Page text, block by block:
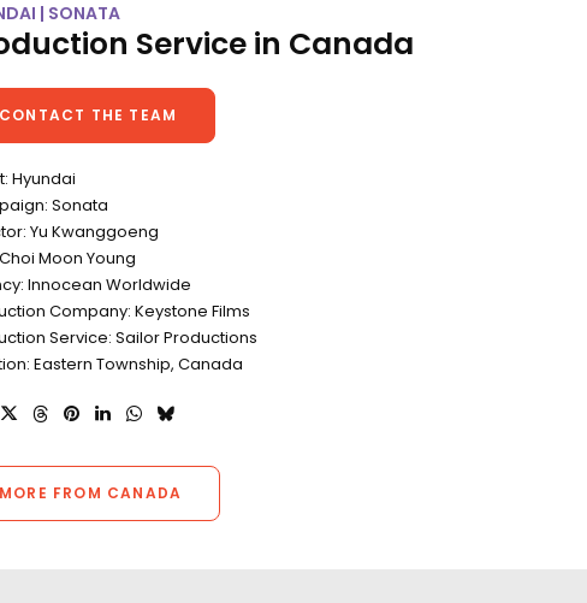
| SONATA
Service in Canada
CONTACT THE TEAM
Hyundai
Sonata
Yu Kwanggoeng
Moon Young
Innocean Worldwide
Company: Keystone Films
Service: Sailor Productions
Eastern Township, Canada
MORE FROM CANADA